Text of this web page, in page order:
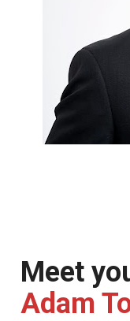
Meet
Adam